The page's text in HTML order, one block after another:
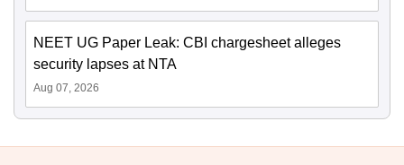
NEET UG Paper Leak: CBI chargesheet alleges
security lapses at NTA
Aug 07, 2026